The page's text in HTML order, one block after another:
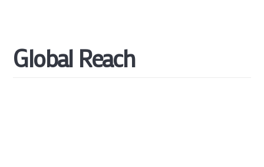
Global Reach